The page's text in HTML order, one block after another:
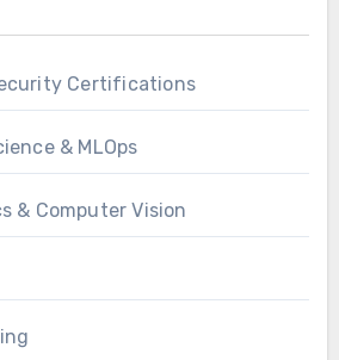
Certifications
& MLOps
& Computer Vision